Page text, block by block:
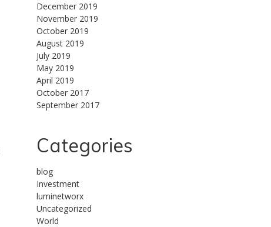
December 2019
November 2019
October 2019
August 2019
July 2019
May 2019
April 2019
October 2017
September 2017
Categories
blog
Investment
luminetworx
Uncategorized
World